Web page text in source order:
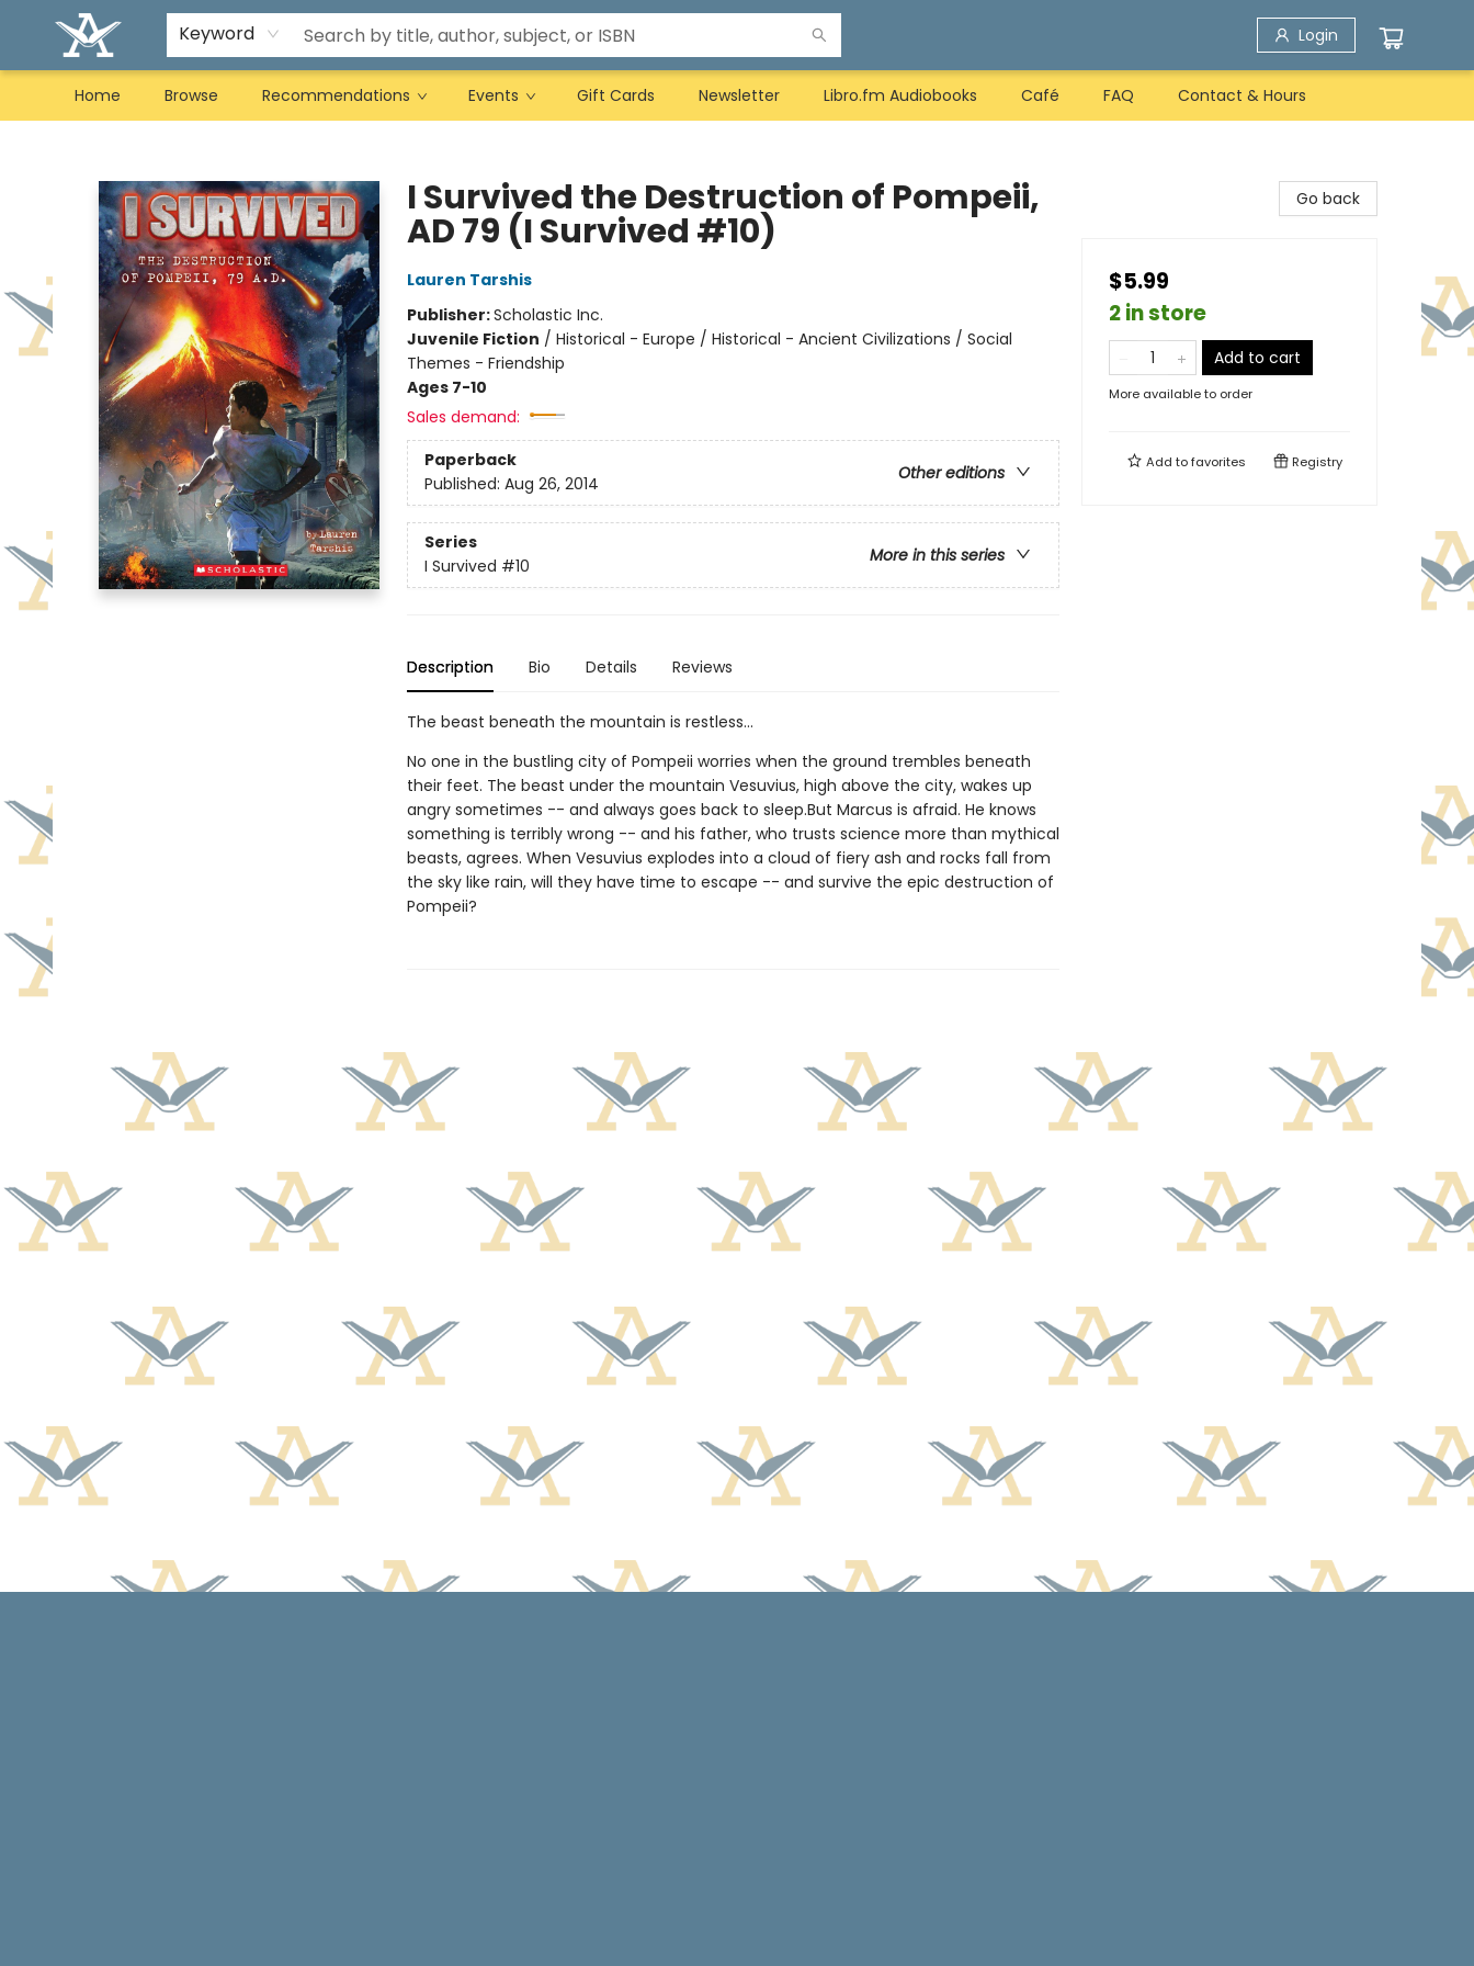
Keyword Login
Home Browse Recommendations Events Gift Cards Newsletter Libro.fm Audiobooks Café FAQ Contact & Hours
I Survived the Destruction of Pompeii,
AD 79 (I Survived #10)
Lauren Tarshis
Publisher:Scholastic Inc.
Juvenile Fiction / Historical - Europe / Historical - Ancient Civilizations / Social
Themes - Friendship
Ages 7-10
Sales demand:
Paperback
Other editions
Published: Aug 26, 2014
Series
More in this series
I Survived #10
Description Bio Details Reviews
The beast beneath the mountain is restless...
No one in the bustling city of Pompeii worries when the ground trembles beneath
their feet. The beast under the mountain Vesuvius, high above the city, wakes up
angry sometimes -- and always goes back to sleep.But Marcus is afraid. He knows
something is terribly wrong -- and his father, who trusts science more than mythical
beasts, agrees. When Vesuvius explodes into a cloud of fiery ash and rocks fall from
the sky like rain, will they have time to escape -- and survive the epic destruction of
Pompeii?
Go back
$5.99
2 in store
Add to cart
More available to order
Add tofavorites Registry